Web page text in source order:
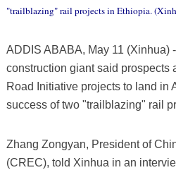
"trailblazing" rail projects in Ethiopia.
ADDIS ABABA, May 11 (Xinhua)
construction giant said prospects
Road Initiative projects to land in
success of two "trailblazing" rail
Zhang Zongyan, President of
(CREC), told Xinhua in an